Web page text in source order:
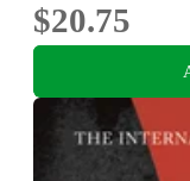
$20.75